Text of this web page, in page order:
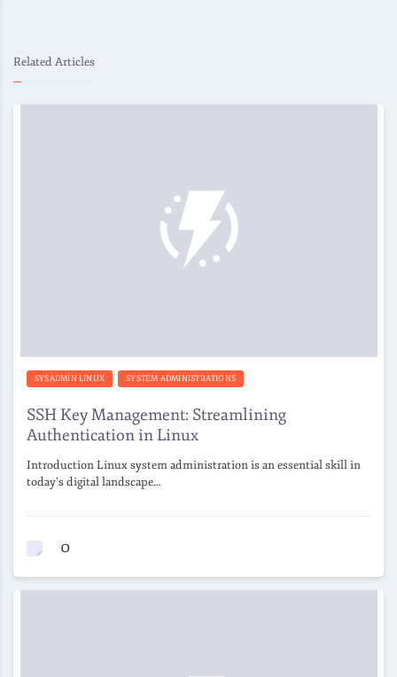
Related Articles
SYSADMIN LINUX SYSTEM ADMINISTRATIONS
SSH Key Management: Streamlining
Authentication in Linux
Introduction Linux system administration is an essential skill in
today’s digital landscape…
0